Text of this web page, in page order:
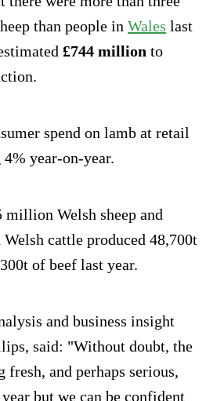
than people in Wales last
£744 million to
spend on lamb at retail
year-on-year.
million Welsh sheep and
cattle produced 48,700t
of beef last year.
and business insight
said: "Without doubt, the
and perhaps serious,
but we can be confident